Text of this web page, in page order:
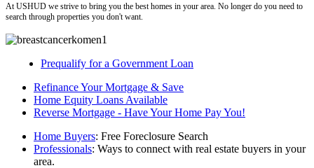
At USHUD we strive to bring you the best homes in your area. No longer do you need to
search through properties you don't want.
Prequalify for a Government Loan
Refinance Your Mortgage & Save
Home Equity Loans Available
Reverse Mortgage - Have Your Home Pay You!
Home Buyers: Free Foreclosure Search
Professionals: Ways to connect with real estate buyers in your
area.